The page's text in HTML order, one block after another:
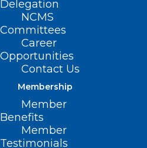
Delegation
NCMS
Committees
Career
Opportunities
Contact Us
Membership
Member
Benefits
Member
Testimonials
NC Medicaid:
Services with
Party Insurance